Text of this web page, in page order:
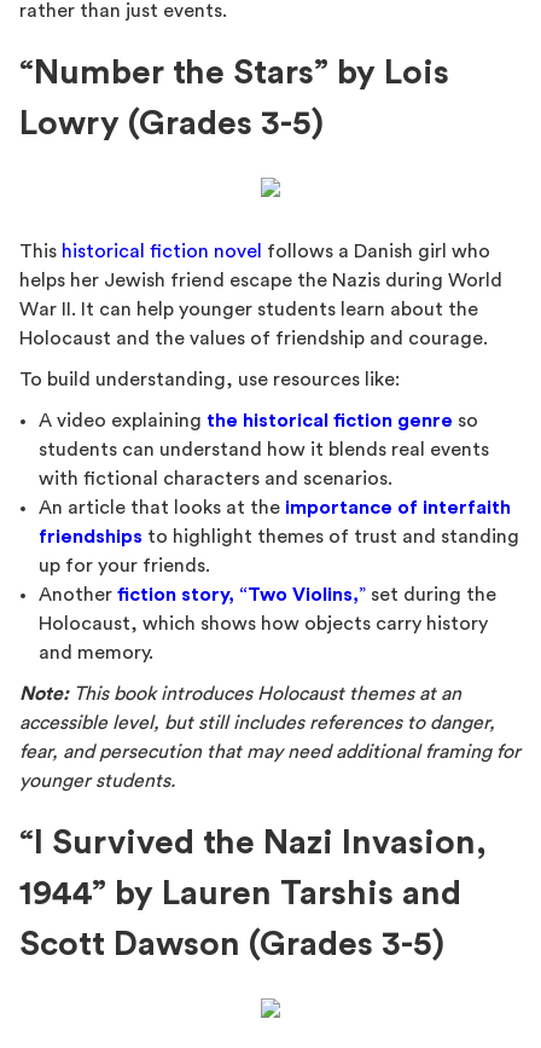
rather than just events.
“Number the Stars” by Lois
Lowry (Grades 3-5)
This historical fiction novel follows a Danish girl who
helps her Jewish friend escape the Nazis during World
War II. It can help younger students learn about the
Holocaust and the values of friendship and courage.
To build understanding, use resources like:
A video explaining the historical fiction genre so
students can understand how it blends real events
with fictional characters and scenarios.
An article that looks at the importance of interfaith
friendships to highlight themes of trust and standing
up for your friends.
Another fiction story, “Two Violins,” set during the
Holocaust, which shows how objects carry history
and memory.
Note:This book introduces Holocaust themes at an
accessible level, but still includes references to danger,
fear, and persecution that may need additional framing for
younger students.
“I Survived the Nazi Invasion,
1944” by Lauren Tarshis and
Scott Dawson (Grades 3-5)